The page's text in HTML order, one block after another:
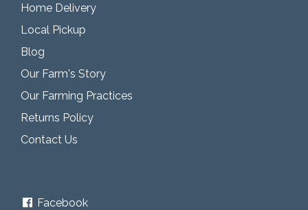
Home Delivery
Local Pickup
Blog
Our Farm's Story
Our Farming Practices
Returns Policy
Contact Us
Facebook